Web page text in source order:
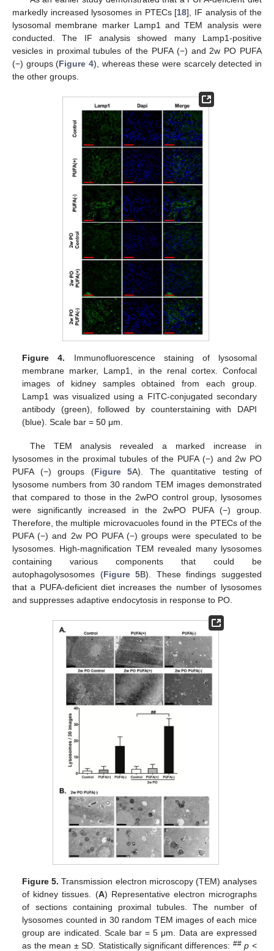
markedly increased lysosomes in PTECs [18], IF analysis of the
lysosomal membrane marker Lamp1 and TEM analysis were
conducted. The IF analysis showed many Lamp1-positive
vesicles in proximal tubules of the PUFA (−) and 2w PO PUFA
(−) groups (Figure 4), whereas these were scarcely detected in
the other groups.
Figure 4. Immunofluorescence staining of lysosomal
membrane marker, Lamp1, in the renal cortex. Confocal
images of kidney samples obtained from each group.
Lamp1 was visualized using a FITC-conjugated secondary
antibody (green), followed by counterstaining with DAPI
(blue). Scale bar = 50 μm.
The TEM analysis revealed a marked increase in
lysosomes in the proximal tubules of the PUFA (−) and 2w PO
PUFA (−) groups (Figure 5A). The quantitative testing of
lysosome numbers from 30 random TEM images demonstrated
that compared to those in the 2wPO control group, lysosomes
were significantly increased in the 2wPO PUFA (−) group.
Therefore, the multiple microvacuoles found in the PTECs of the
PUFA (−) and 2w PO PUFA (−) groups were speculated to be
lysosomes. High-magnification TEM revealed many lysosomes
containing various components that could be
autophagolysosomes (Figure 5B). These findings suggested
that a PUFA-deficient diet increases the number of lysosomes
and suppresses adaptive endocytosis in response to PO.
Figure 5. Transmission electron microscopy (TEM) analyses
of kidney tissues. (A) Representative electron micrographs
of sections containing proximal tubules. The number of
lysosomes counted in 30 random TEM images of each mice
group are indicated. Scale bar = 5 μm. Data are expressed
as the mean ± SD. Statistically significant differences: ## p <